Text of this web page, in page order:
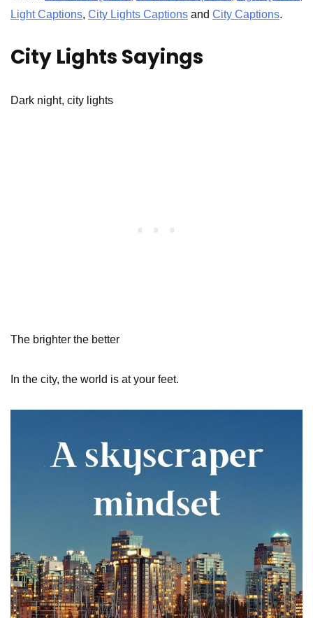
Light Captions, City Lights Captions and City Captions.
City Lights Sayings
Dark night, city lights
The brighter the better
In the city, the world is at your feet.